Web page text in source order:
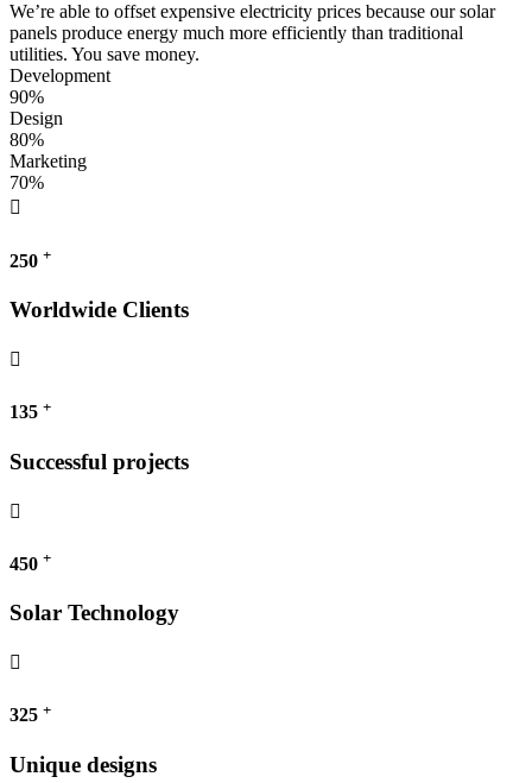
We’re able to offset expensive electricity prices because our solar
panels produce energy much more efficiently than traditional
utilities. You save money.
Development
90%
Design
80%
Marketing
70%
250 +
Worldwide Clients
135 +
Successful projects
450 +
Solar Technology
325 +
Unique designs